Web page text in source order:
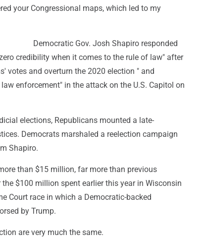
your Congressional maps, which led to my
Democratic Gov. Josh Shapiro responded
credibility when it comes to the rule of law" after
votes and overturn the 2020 election " and
enforcement" in the attack on the U.S. Capitol on
elections, Republicans mounted a late-
Democrats marshaled a reelection campaign
Shapiro.
than $15 million, far more than previous
$100 million spent earlier this year in Wisconsin
Court race in which a Democratic-backed
by Trump.
are very much the same.